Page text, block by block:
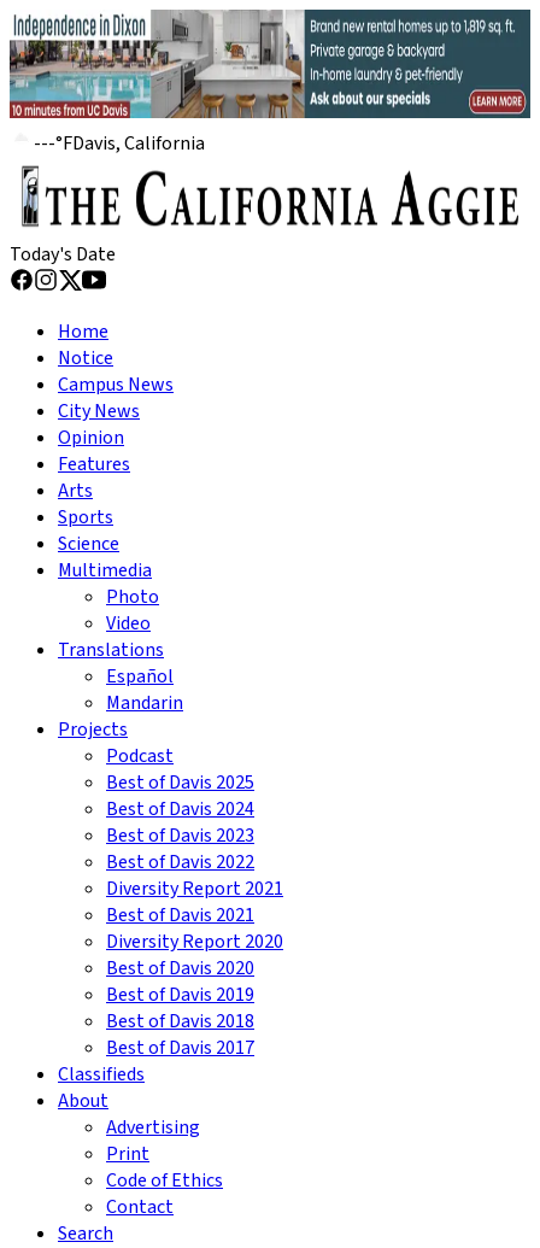
---°FDavis, California
Today's Date
Home
Notice
Campus News
City News
Opinion
Features
Arts
Sports
Science
Multimedia
Photo
Video
Translations
Español
Mandarin
Projects
Podcast
Best of Davis 2025
Best of Davis 2024
Best of Davis 2023
Best of Davis 2022
Diversity Report 2021
Best of Davis 2021
Diversity Report 2020
Best of Davis 2020
Best of Davis 2019
Best of Davis 2018
Best of Davis 2017
Classifieds
About
Advertising
Print
Code of Ethics
Contact
Search